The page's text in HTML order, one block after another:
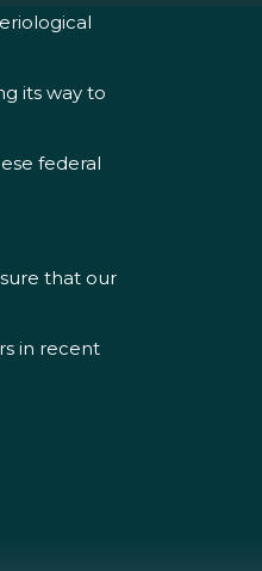
its way to
federal
that our
in recent